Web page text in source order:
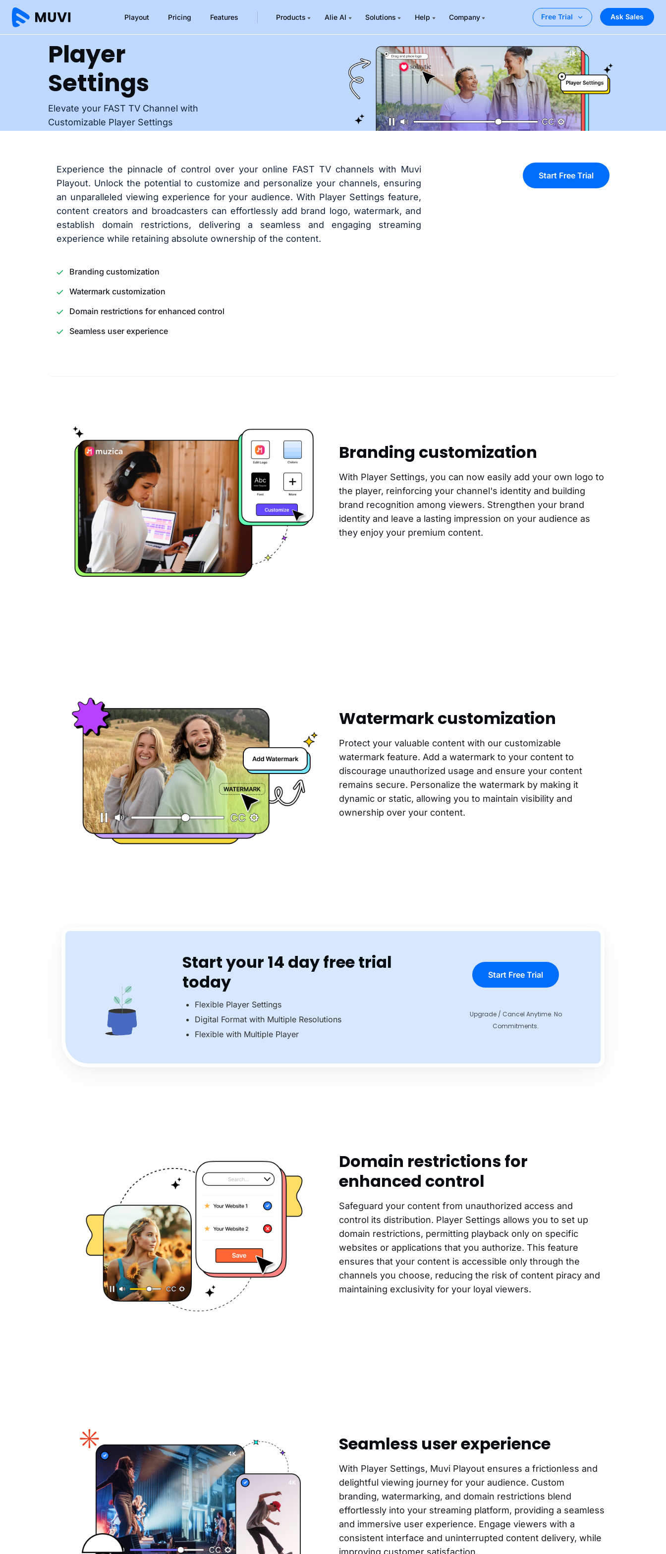
Playout Pricing Features Products Alie AI Solutions Help Company Free Trial Ask Sales
Player
Settings
Elevate your FAST TV Channel with
Customizable Player Settings
Experience the pinnacle of control over your online FAST TV channels with Muvi
Playout. Unlock the potential to customize and personalize your channels, ensuring
an unparalleled viewing experience for your audience. With Player Settings feature,
content creators and broadcasters can effortlessly add brand logo, watermark, and
establish domain restrictions, delivering a seamless and engaging streaming
experience while retaining absolute ownership of the content.
Branding customization
Watermark customization
Domain restrictions for enhanced control
Seamless user experience
Start Free Trial
Branding customization
With Player Settings, you can now easily add your own logo to
the player, reinforcing your channel's identity and building
brand recognition among viewers. Strengthen your brand
identity and leave a lasting impression on your audience as
they enjoy your premium content.
Watermark customization
Protect your valuable content with our customizable
watermark feature. Add a watermark to your content to
discourage unauthorized usage and ensure your content
remains secure. Personalize the watermark by making it
dynamic or static, allowing you to maintain visibility and
ownership over your content.
Start your 14 day free trial
today
Flexible Player Settings
Digital Format with Multiple Resolutions
Flexible with Multiple Player
Start Free Trial
Upgrade / Cancel Anytime. No
Commitments.
Domain restrictions for
enhanced control
Safeguard your content from unauthorized access and
control its distribution. Player Settings allows you to set up
domain restrictions, permitting playback only on specific
websites or applications that you authorize. This feature
ensures that your content is accessible only through the
channels you choose, reducing the risk of content piracy and
maintaining exclusivity for your loyal viewers.
Seamless user experience
With Player Settings, Muvi Playout ensures a frictionless and
delightful viewing journey for your audience. Custom
branding, watermarking, and domain restrictions blend
effortlessly into your streaming platform, providing a seamless
and immersive user experience. Engage viewers with a
consistent interface and uninterrupted content delivery, while
improving customer satisfaction.